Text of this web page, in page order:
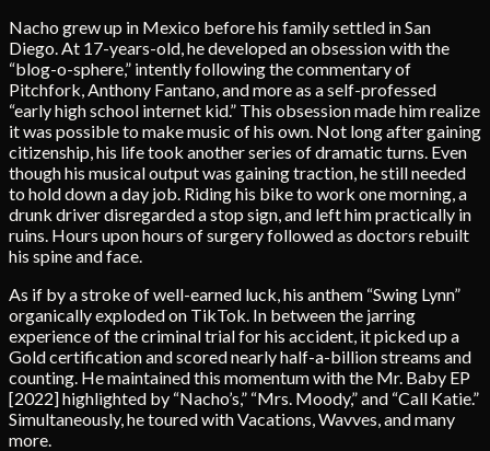
Nacho grew up in Mexico before his family settled in San
Diego. At 17-years-old, he developed an obsession with the
“blog-o-sphere,” intently following the commentary of
Pitchfork, Anthony Fantano, and more as a self-professed
“early high school internet kid.” This obsession made him realize
it was possible to make music of his own. Not long after gaining
citizenship, his life took another series of dramatic turns. Even
though his musical output was gaining traction, he still needed
to hold down a day job. Riding his bike to work one morning, a
drunk driver disregarded a stop sign, and left him practically in
ruins. Hours upon hours of surgery followed as doctors rebuilt
his spine and face.
As if by a stroke of well-earned luck, his anthem “Swing Lynn”
organically exploded on TikTok. In between the jarring
experience of the criminal trial for his accident, it picked up a
Gold certification and scored nearly half-a-billion streams and
counting. He maintained this momentum with the Mr. Baby EP
[2022] highlighted by “Nacho’s,” “Mrs. Moody,” and “Call Katie.”
Simultaneously, he toured with Vacations, Wavves, and many
more.